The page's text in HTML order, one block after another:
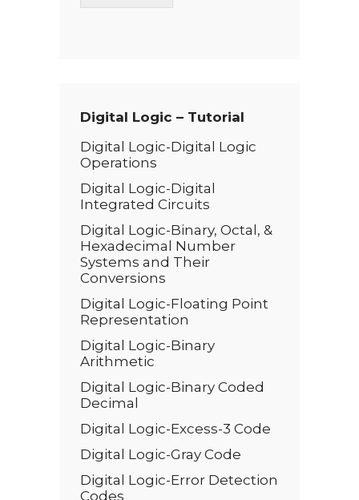
T
Digital Logic – Tutorial
Digital Logic-Digital Logic
Operations
Digital Logic-Digital
Integrated Circuits
Digital Logic-Binary, Octal, &
Hexadecimal Number
Systems and Their
Conversions
Digital Logic-Floating Point
Representation
Digital Logic-Binary
Arithmetic
Digital Logic-Binary Coded
Decimal
Digital Logic-Excess-3 Code
Digital Logic-Gray Code
Digital Logic-Error Detection
Codes